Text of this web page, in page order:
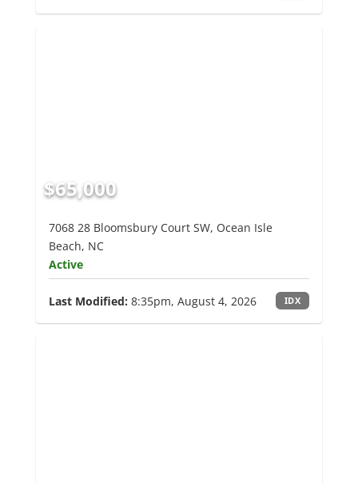
$65,000
7068 28 Bloomsbury Court SW, Ocean Isle
Beach, NC
Active
Last Modified: 8:35pm, August 4, 2026 IDX